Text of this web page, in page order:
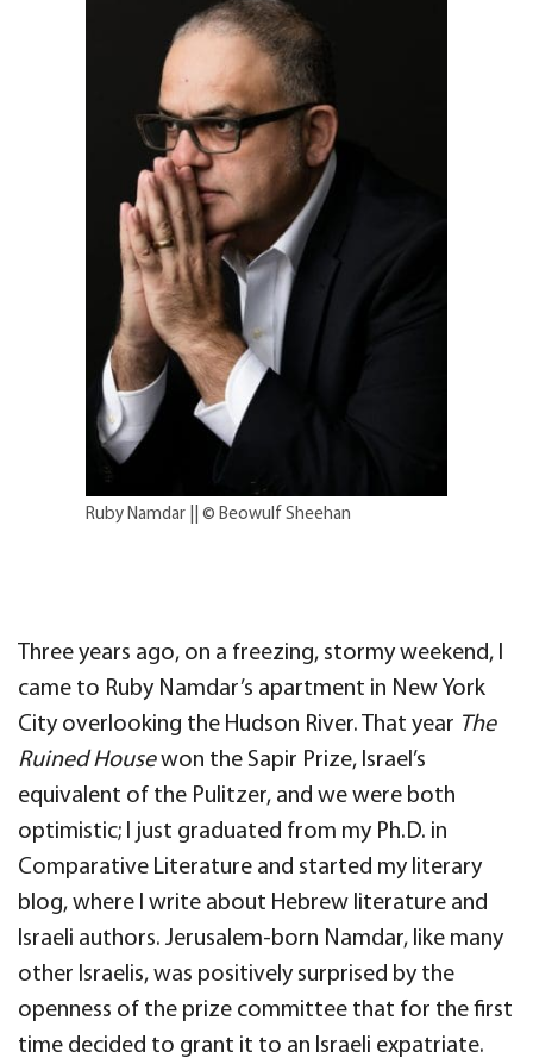
Ruby Namdar || © Beowulf Sheehan
Three years ago, on a freezing, stormy weekend, I
came to Ruby Namdar’s apartment in New York
City overlooking the Hudson River. That year The
Ruined Housewon the Sapir Prize, Israel’s
equivalent of the Pulitzer, and we were both
optimistic; I just graduated from my Ph.D. in
Comparative Literature and started my literary
blog, where I write about Hebrew literature and
Israeli authors. Jerusalem-born Namdar, like many
other Israelis, was positively surprised by the
openness of the prize committee that for the first
time decided to grant it to an Israeli expatriate.